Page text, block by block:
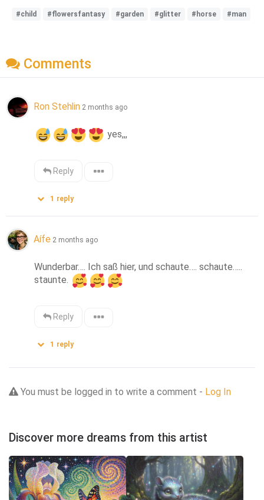
#child #flowersfantasy #garden #glitter #horse #man
Comments
Ron Stehlin 2 months ago
yes,,,
Reply
1 reply
Aífe 2 months ago
Wunderbar…. Ich saß hier, und schaute…. schaute…..
staunte.
Reply
1 reply
You must be logged in to write a comment - Log In
Discover more dreams from this artist